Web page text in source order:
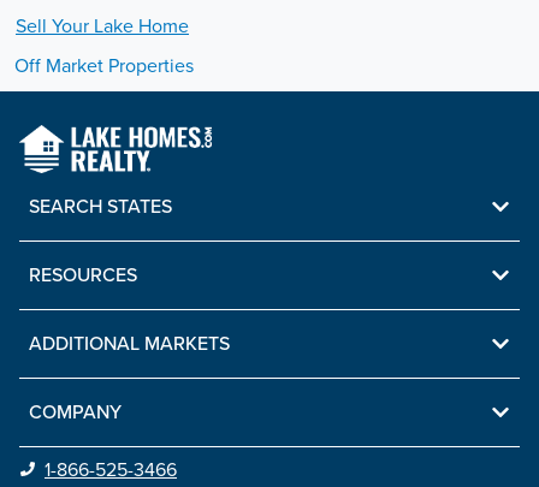
Sell Your Lake Home
Off Market Properties
SEARCH STATES
RESOURCES
ADDITIONAL MARKETS
COMPANY
1-866-525-3466